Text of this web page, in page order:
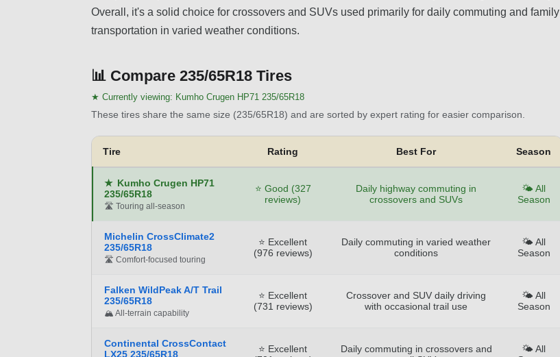
Overall, it's a solid choice for crossovers and SUVs used primarily for daily commuting and family
transportation in varied weather conditions.
📊 Compare 235/65R18 Tires
★ Currently viewing: Kumho Crugen HP71 235/65R18
These tires share the same size (235/65R18) and are sorted by expert rating for easier comparison.
Tire Rating Best For Season
★ Kumho Crugen HP71
235/65R18
🛣️ Touring all-season
⭐ Good (327
reviews)
Daily highway commuting in
crossovers and SUVs
🌤️ All
Season
Michelin CrossClimate2
235/65R18
🛣️ Comfort-focused touring
⭐ Excellent
(976 reviews)
Daily commuting in varied weather
conditions
🌤️ All
Season
Falken WildPeak A/T Trail
235/65R18
🏔️ All-terrain capability
⭐ Excellent
(731 reviews)
Crossover and SUV daily driving
with occasional trail use
🌤️ All
Season
Continental CrossContact
LX25 235/65R18
⭐ Excellent
Daily commuting in crossovers and
🌤️ All